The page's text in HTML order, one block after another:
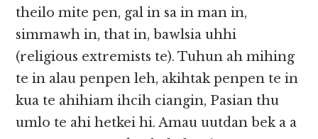
theilo mite pen, gal in sa in man in,
simmawh in, that in, bawlsia uhhi
(religious extremists te). Tuhun ah mihing
te in alau penpen leh, akihtak penpen te in
kua te ahihiam ihcih ciangin, Pasian thu
umlo te ahi hetkei hi. Amau uutdan bek a a